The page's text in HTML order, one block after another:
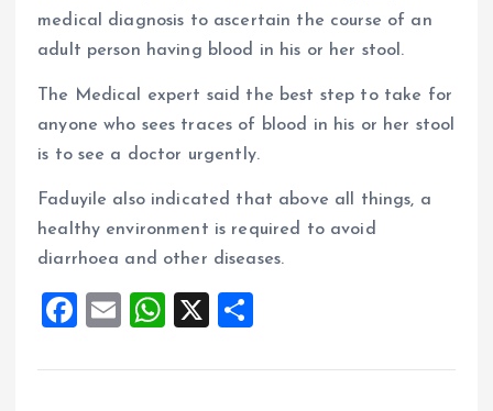
medical diagnosis to ascertain the course of an
adult person having blood in his or her stool.
The Medical expert said the best step to take for
anyone who sees traces of blood in his or her stool
is to see a doctor urgently.
Faduyile also indicated that above all things, a
healthy environment is required to avoid
diarrhoea and other diseases.
F
ce
E
ai
W
at
X
a